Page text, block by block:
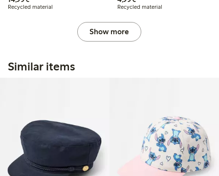
Recycled material Recycled material
Show more
Similar items